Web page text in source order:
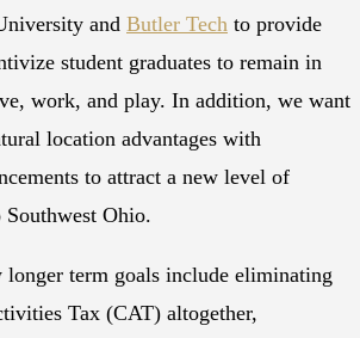
and Butler Tech to provide
student graduates to remain in
work, and play. In addition, we want
location advantages with
to attract a new level of
Southwest Ohio.
longer term goals include eliminating
Tax (CAT) altogether,